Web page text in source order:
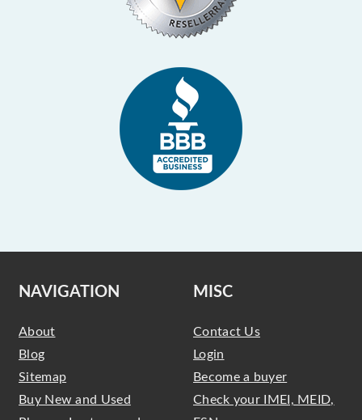
NAVIGATION
About
Blog
Sitemap
Buy New and Used
MISC
Contact Us
Login
Become a buyer
Check your IMEI, MEID,